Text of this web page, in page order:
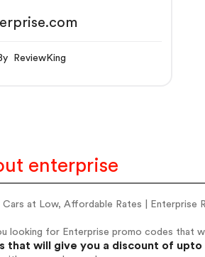
By ReviewKing
enterprise
Cars at Low, Affordable Rates | Enterprise
looking for Enterprise promo codes that
that will give you a discount of upto